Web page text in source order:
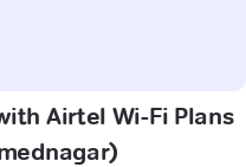
Airtel Wi-Fi Plans